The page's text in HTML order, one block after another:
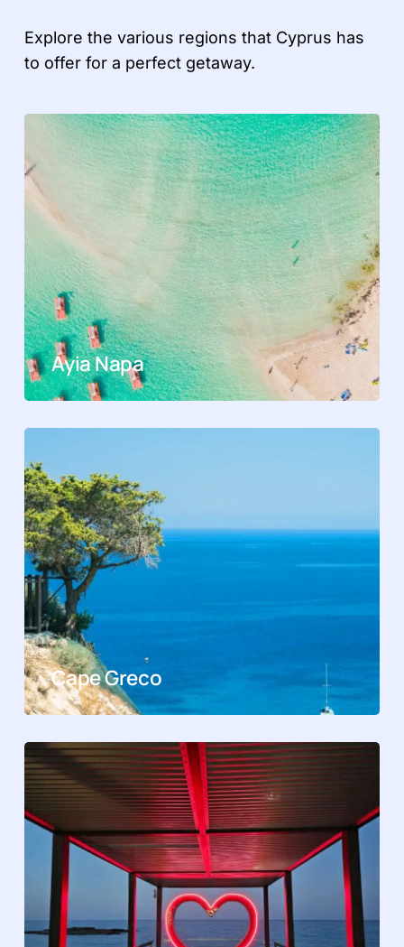
Explore the various regions that Cyprus has
to offer for a perfect getaway.
Ayia Napa
Cape Greco